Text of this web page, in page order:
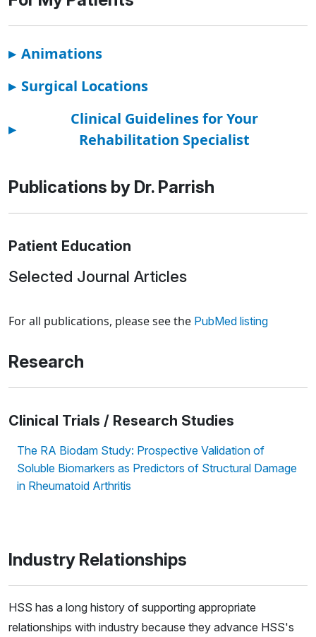
▸ Animations
▸ Surgical Locations
▸
Clinical Guidelines for Your
Rehabilitation Specialist
Publications by Dr. Parrish
Patient Education
Selected Journal Articles
For all publications, please see the PubMed listing
Research
Clinical Trials / Research Studies
The RA Biodam Study: Prospective Validation of
Soluble Biomarkers as Predictors of Structural Damage
in Rheumatoid Arthritis
Industry Relationships
HSS has a long history of supporting appropriate
relationships with industry because they advance HSS's